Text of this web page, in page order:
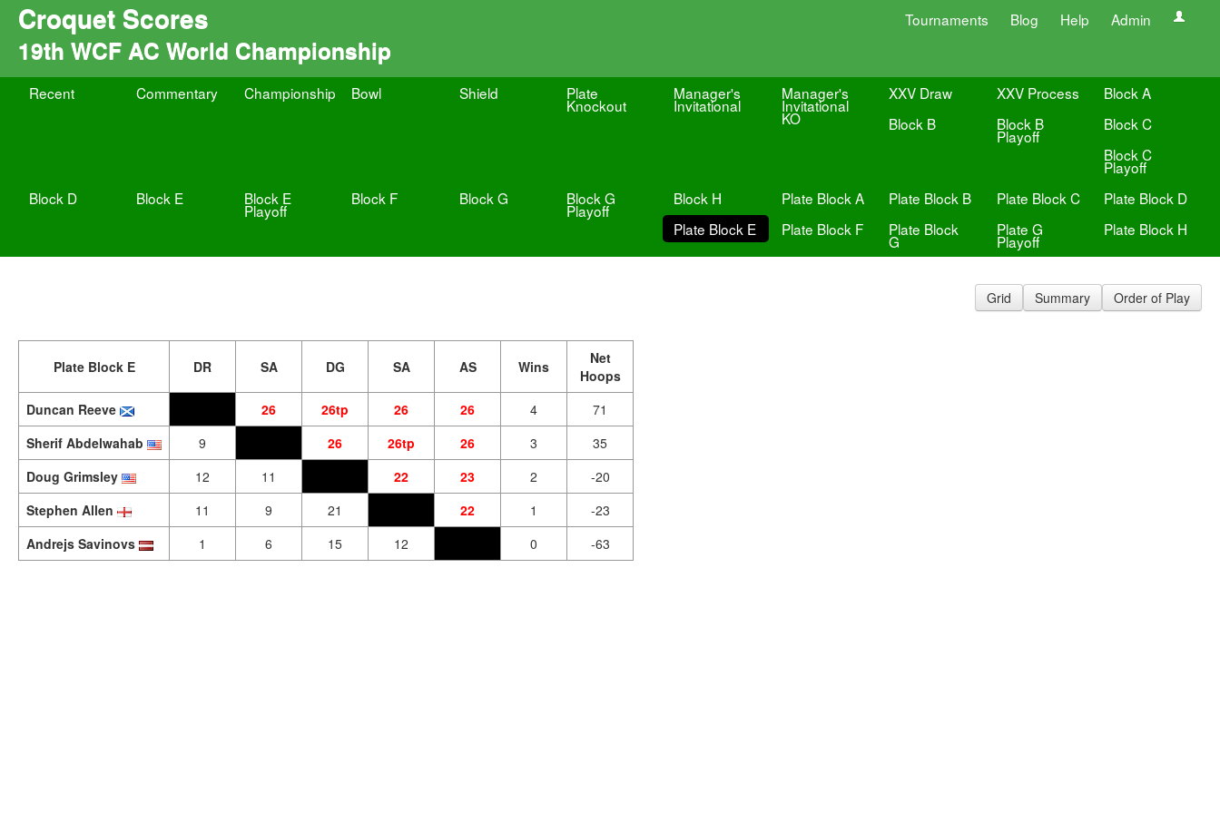
Croquet Scores Tournaments Blog Help Admin
19th WCF AC World Championship
Recent Commentary Championship Bowl Shield Plate
Knockout
Manager's
Invitational
Manager's
Invitational
KO
XXV Draw XXV Process
Block A
Block B
Block B
Playoff
Block C
Block C
Playoff
Block D
Block E Block E
Playoff
Block F Block G Block G
Playoff
Block H Plate Block A Plate Block B Plate Block C
Plate Block D
Plate Block E
Plate Block F Plate Block
G
Plate G
Playoff
Plate Block H
Grid Summary Order of Play
Plate Block E DR SA DG SA AS Wins
Net
Hoops
Duncan Reeve
26 26tp 26 26 4
71
Sherif Abdelwahab
9 26 26tp 26 3
35
Doug Grimsley
12 11 22 23 2
-20
Stephen Allen
11 9 21 22 1
-23
Andrejs Savinovs
1 6 15 12 0 -63